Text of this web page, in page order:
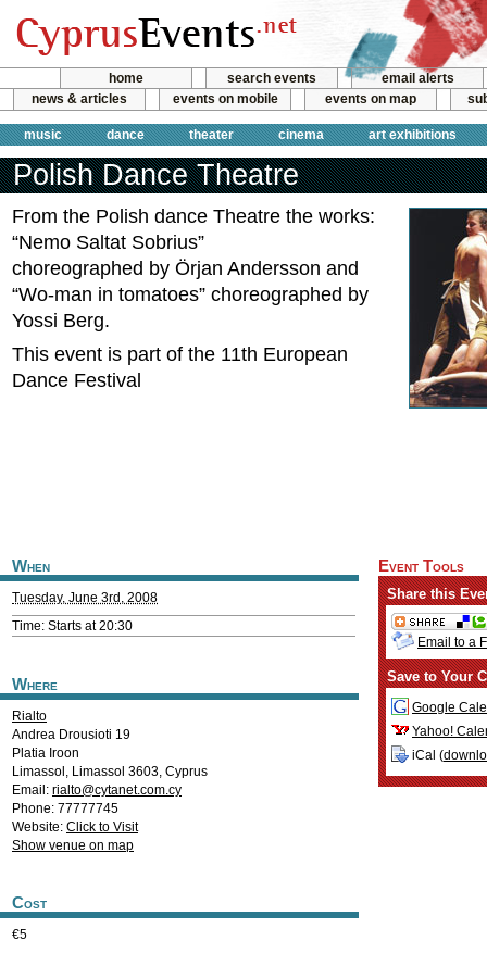
home search events
email alerts
news & articles
events on mobile events on map
music dance theater cinema art exhibitions
Polish Dance Theatre
From the Polish dance Theatre the works:
“Nemo Saltat Sobrius”
choreographed by Örjan Andersson and
“Wo-man in tomatoes” choreographed by
Yossi Berg.
This event is part of the 11th European
Dance Festival
When
Tuesday, June 3rd, 2008
Time: Starts at 20:30
Where
Rialto
Andrea Drousioti 19
Platia Iroon
Limassol , Limassol 3603, Cyprus
Email: rialto@cytanet.com.cy
Phone: 77777745
Website: Click to Visit
Show venue on map
Cost
€5
Event Tools
Share this
Email to a
Save to Your
Google
Yahoo!
iCal (